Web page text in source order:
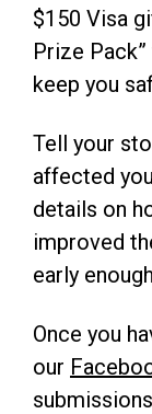
$150 Visa
Prize
keep you
Tell your
affected
details on
improved
early
Once you
our